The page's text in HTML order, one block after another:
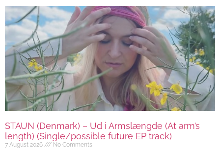
STAUN (Denmark) – Ud i Armslængde (At arm’s
length) (Single/possible future EP track)
7 August 2026 No Comments